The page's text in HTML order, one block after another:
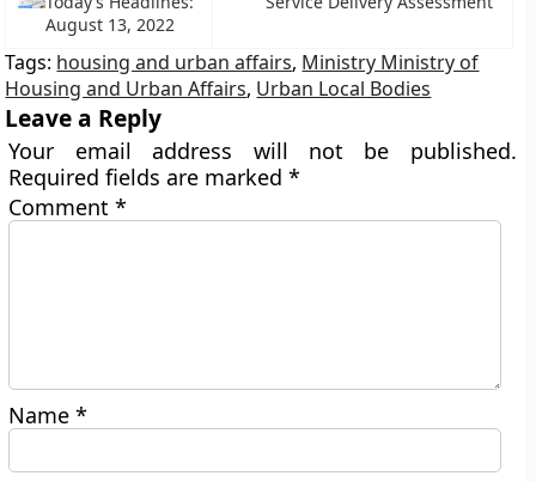
August 13, 2022
Tags: housing and urban affairs, Ministry Ministry of
Housing and Urban Affairs, Urban Local Bodies
Leave a Reply
Your email address will not be published.
Required fields are marked*
Comment*
Name*